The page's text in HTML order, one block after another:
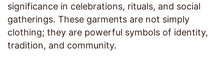
significance in celebrations, rituals, and social
gatherings. These garments are not simply
clothing; they are powerful symbols of identity,
tradition, and community.